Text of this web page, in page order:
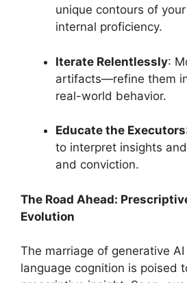
unique contours of
internal proficiency.
Iterate Relentlessly:
artifacts—refine them
real-world behavior.
Educate the Executors
to interpret insights
and conviction.
The Road Ahead:
Evolution
The marriage of generative
language cognition is poised